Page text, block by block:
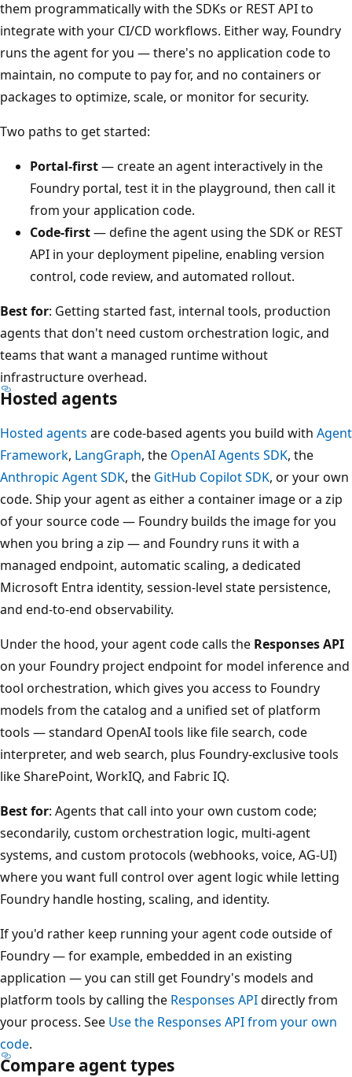
them programmatically with the SDKs or REST API to
integrate with your CI/CD workflows. Either way, Foundry
runs the agent for you — there's no application code to
maintain, no compute to pay for, and no containers or
packages to optimize, scale, or monitor for security.
Two paths to get started:
Portal-first— create an agent interactively in the
Foundry portal, test it in the playground, then call it
from your application code.
Code-first— define the agent using the SDK or REST
API in your deployment pipeline, enabling version
control, code review, and automated rollout.
Best for: Getting started fast, internal tools, production
agents that don't need custom orchestration logic, and
teams that want a managed runtime without
infrastructure overhead.
Hosted agents
Hosted agents are code-based agents you build with Agent
Framework, LangGraph, the OpenAI Agents SDK, the
Anthropic Agent SDK, the GitHub Copilot SDK, or your own
code. Ship your agent as either a container image or a zip
of your source code — Foundry builds the image for you
when you bring a zip — and Foundry runs it with a
managed endpoint, automatic scaling, a dedicated
Microsoft Entra identity, session-level state persistence,
and end-to-end observability.
Under the hood, your agent code calls the Responses API
on your Foundry project endpoint for model inference and
tool orchestration, which gives you access to Foundry
models from the catalog and a unified set of platform
tools — standard OpenAI tools like file search, code
interpreter, and web search, plus Foundry-exclusive tools
like SharePoint, WorkIQ, and Fabric IQ.
Best for: Agents that call into your own custom code;
secondarily, custom orchestration logic, multi-agent
systems, and custom protocols (webhooks, voice, AG-UI)
where you want full control over agent logic while letting
Foundry handle hosting, scaling, and identity.
If you'd rather keep running your agent code outside of
Foundry — for example, embedded in an existing
application — you can still get Foundry's models and
platform tools by calling the Responses APIdirectly from
your process. See Use the Responses API from your own
code.
Compare agent types